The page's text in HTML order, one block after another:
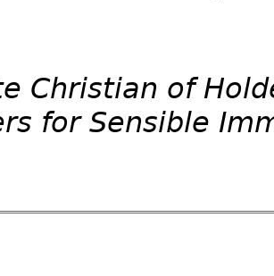
Christian of
for Sensible